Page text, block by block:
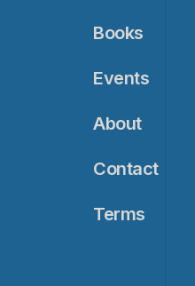
Books
Events
About
Contact
Terms